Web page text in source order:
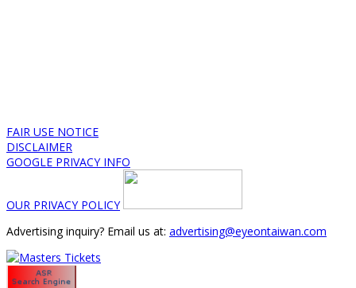
FAIR USE NOTICE
DISCLAIMER
GOOGLE PRIVACY INFO
OUR PRIVACY POLICY
Advertising inquiry? Email us at: advertising@eyeontaiwan.com